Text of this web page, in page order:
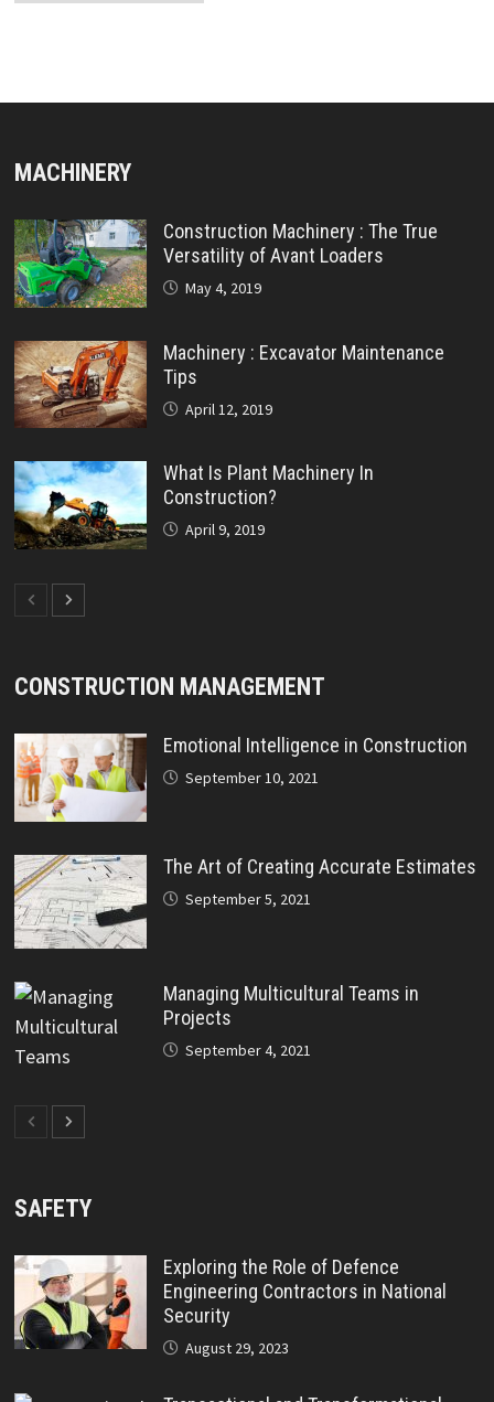
MACHINERY
Construction Machinery : The True
Versatility of Avant Loaders
May 4, 2019
Machinery : Excavator Maintenance
Tips
April 12, 2019
What Is Plant Machinery In
Construction?
April 9, 2019
CONSTRUCTION MANAGEMENT
Emotional Intelligence in Construction
September 10, 2021
The Art of Creating Accurate Estimates
September 5, 2021
Managing Multicultural Teams in
Projects
September 4, 2021
SAFETY
Exploring the Role of Defence
Engineering Contractors in National
Security
August 29, 2023